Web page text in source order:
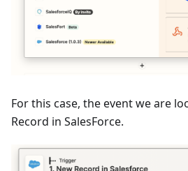
For this case, the event we are
Record in SalesForce.